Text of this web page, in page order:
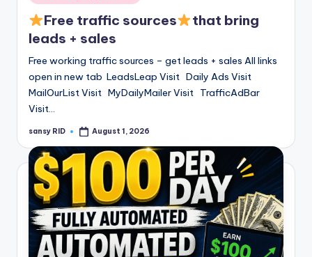
in
Free traffic sources
that bring
leads + sales
Free working traffic sources – get leads + sales All links
open in new tab LeadsLeap Visit Daily Ads Visit
MailOurList Visit MyDailyMailer Visit TrafficAdBar
Visit…
Posted
sansy RID August 1, 2026